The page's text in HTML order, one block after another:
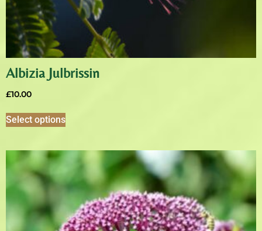
Albizia Julbrissin
£10.00
Select options